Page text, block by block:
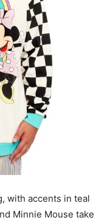
with accents in teal
Minnie Mouse take